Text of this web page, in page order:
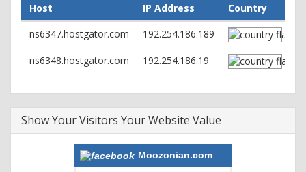
Host IP Address
Country
ns6347.hostgator.com
192.254.186.189
ns6348.hostgator.com 192.254.186.19
Show Your Visitors Your Website Value
Moozonian.com